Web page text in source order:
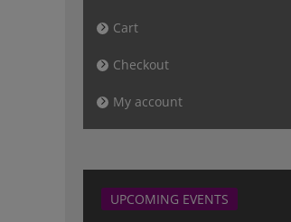
Cart
Checkout
My account
UPCOMING EVENTS